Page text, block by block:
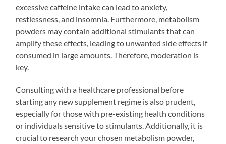
excessive caffeine intake can lead to anxiety,
restlessness, and insomnia. Furthermore, metabolism
powders may contain additional stimulants that can
amplify these effects, leading to unwanted side effects if
consumed in large amounts. Therefore, moderation is
key.
Consulting with a healthcare professional before
starting any new supplement regime is also prudent,
especially for those with pre-existing health conditions
or individuals sensitive to stimulants. Additionally, it is
crucial to research your chosen metabolism powder,